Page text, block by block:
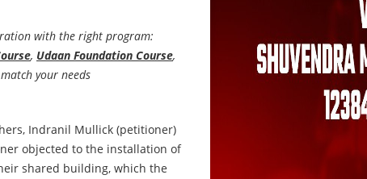
with the right program:
, Udaan Foundation Course,
your needs
Indranil Mullick (petitioner)
objected to the installation of
shared building, which the